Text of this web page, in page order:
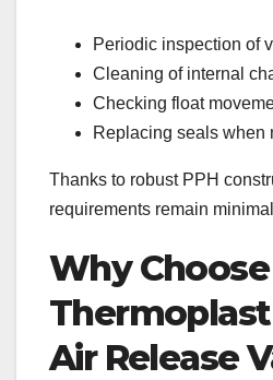
Periodic inspection of
Cleaning of internal
Checking float
Replacing seals when
Thanks to robust PPH
requirements remain
Why
Air Release